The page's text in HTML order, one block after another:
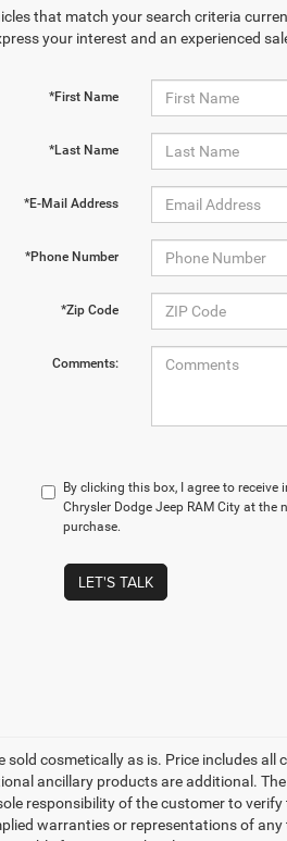
that match your search criteria
your interest and an experienced
*First Name
*Last Name
*E-Mail Address
*Phone Number
*Zip Code
Comments:
By clicking this box, I agree to
Chrysler Dodge Jeep RAM City at
purchase.
LET'S TALK
sold cosmetically as is. Price includes
ancillary products are additional.
responsibility of the customer to
warranties or representations of